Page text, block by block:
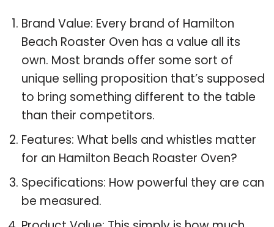
Brand Value: Every brand of Hamilton
Beach Roaster Oven has a value all its
own. Most brands offer some sort of
unique selling proposition that’s supposed
to bring something different to the table
than their competitors.
Features: What bells and whistles matter
for an Hamilton Beach Roaster Oven?
Specifications: How powerful they are can
be measured.